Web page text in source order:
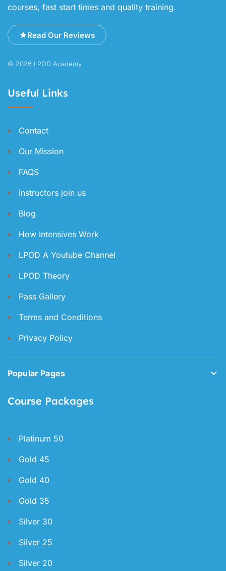
courses, fast start times and quality training.
Read Our Reviews
© 2026 LPOD Academy
Useful Links
Contact
Our Mission
FAQS
Instructors join us
Blog
How Intensives Work
LPOD A Youtube Channel
LPOD Theory
Pass Gallery
Terms and Conditions
Privacy Policy
Popular Pages
Course Packages
Platinum 50
Gold 45
Gold 40
Gold 35
Silver 30
Silver 25
Silver 20